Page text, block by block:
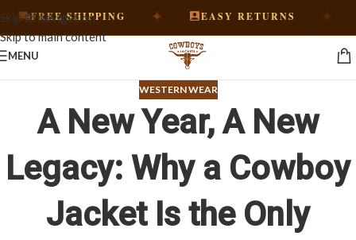
Skip to navigation
Skip to main content
SHIPPING ✦ EASY RETURNS ✦
MENU
WESTERN WEAR
A New Year, A New
Legacy: Why a Cowboy
Jacket Is the Only